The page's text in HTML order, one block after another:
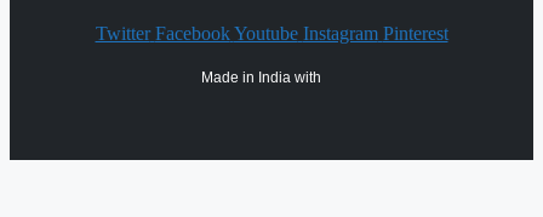
Twitter Facebook Youtube Instagram Pinterest
Made in India with